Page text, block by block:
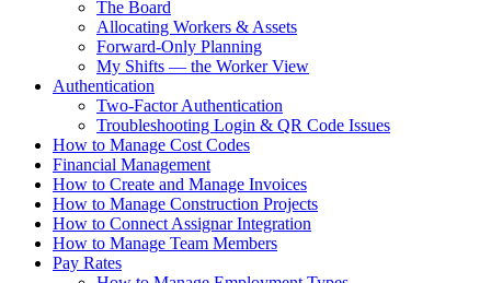
The Board
Allocating Workers & Assets
Forward-Only Planning
My Shifts — the Worker View
Authentication
Two-Factor Authentication
Troubleshooting Login & QR Code Issues
How to Manage Cost Codes
Financial Management
How to Create and Manage Invoices
How to Manage Construction Projects
How to Connect Assignar Integration
How to Manage Team Members
Pay Rates